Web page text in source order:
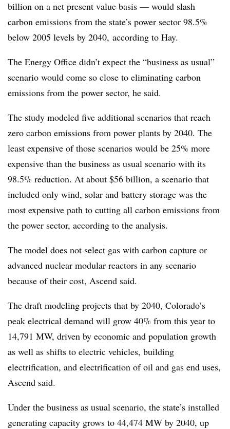
billion on a net present value basis — would slash
carbon emissions from the state’s power sector 98.5%
below 2005 levels by 2040, according to Hay.
The Energy Office didn’t expect the “business as usual”
scenario would come so close to eliminating carbon
emissions from the power sector, he said.
The study modeled five additional scenarios that reach
zero carbon emissions from power plants by 2040. The
least expensive of those scenarios would be 25% more
expensive than the business as usual scenario with its
98.5% reduction. At about $56 billion, a scenario that
included only wind, solar and battery storage was the
most expensive path to cutting all carbon emissions from
the power sector, according to the analysis.
The model does not select gas with carbon capture or
advanced nuclear modular reactors in any scenario
because of their cost, Ascend said.
The draft modeling projects that by 2040, Colorado’s
peak electrical demand will grow 40% from this year to
14,791 MW, driven by economic and population growth
as well as shifts to electric vehicles, building
electrification, and electrification of oil and gas end uses,
Ascend said.
Under the business as usual scenario, the state’s installed
generating capacity grows to 44,474 MW by 2040, up